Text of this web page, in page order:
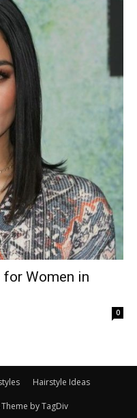
Women in
0
Hairstyle Ideas
by TagDiv